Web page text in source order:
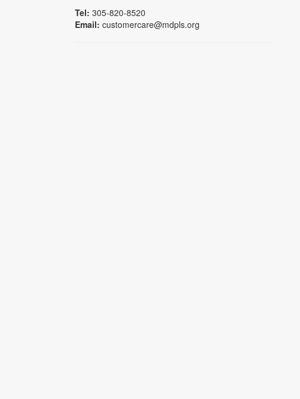
Tel: 305-820-8520
Email: customercare@mdpls.org